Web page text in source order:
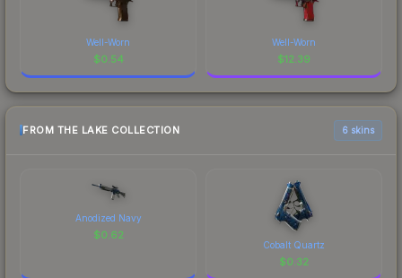
Well-Worn
$0.54
Well-Worn
$12.39
FROM THE LAKE COLLECTION 6 skins
Anodized Navy
$0.62
Cobalt Quartz
$0.32